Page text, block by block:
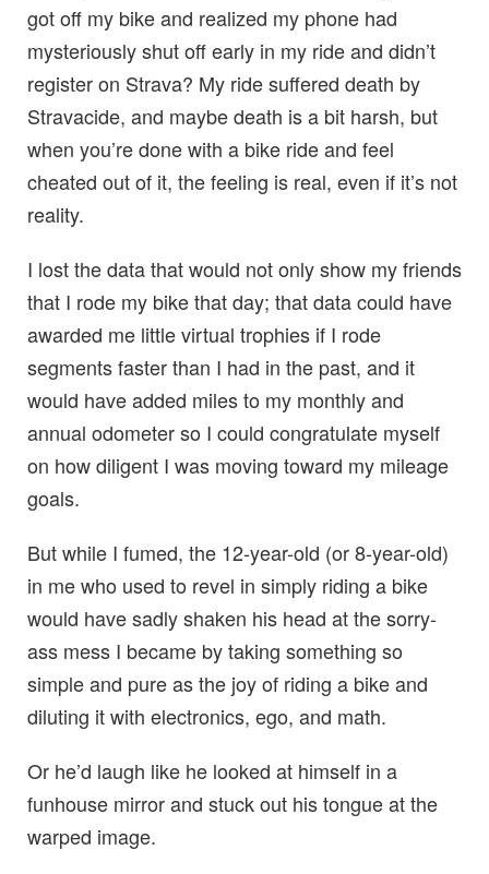
got off my bike and realized my phone had
mysteriously shut off early in my ride and didn’t
register on Strava? My ride suffered death by
Stravacide, and maybe death is a bit harsh, but
when you’re done with a bike ride and feel
cheated out of it, the feeling is real, even if it’s not
reality.
I lost the data that would not only show my friends
that I rode my bike that day; that data could have
awarded me little virtual trophies if I rode
segments faster than I had in the past, and it
would have added miles to my monthly and
annual odometer so I could congratulate myself
on how diligent I was moving toward my mileage
goals.
But while I fumed, the 12-year-old (or 8-year-old)
in me who used to revel in simply riding a bike
would have sadly shaken his head at the sorry-
ass mess I became by taking something so
simple and pure as the joy of riding a bike and
diluting it with electronics, ego, and math.
Or he’d laugh like he looked at himself in a
funhouse mirror and stuck out his tongue at the
warped image.